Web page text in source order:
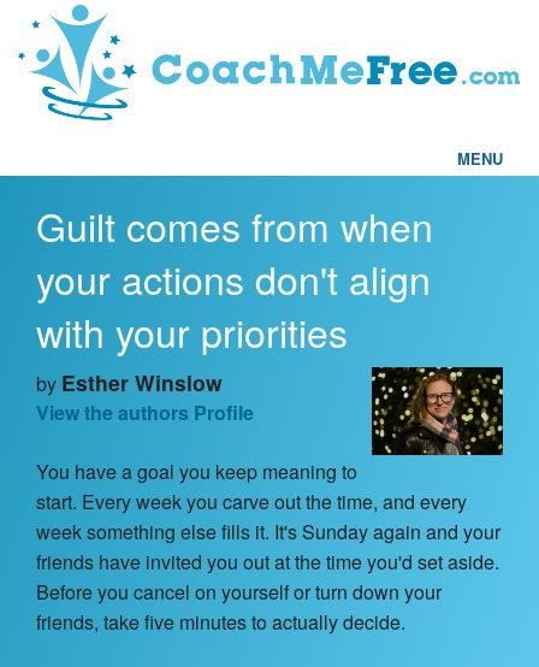
MENU
Home
FAQs
Articles
Testimonials
Find a Coach
Contact Us
About
Guilt comes from when
your actions don't align
with your priorities
by Esther Winslow
View the authors Profile
You have a goal you keep meaning to
start. Every week you carve out the time, and every
week something else fills it. It's Sunday again and your
friends have invited you out at the time you'd set aside.
Before you cancel on yourself or turn down your
friends, take five minutes to actually decide.